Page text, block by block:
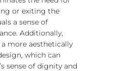
or exiting the
a sense of
Additionally,
more aesthetically
which can
sense of dignity and